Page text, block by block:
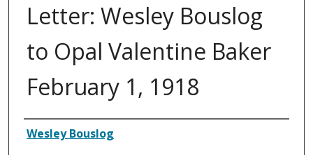
Letter: Wesley Bouslog
to Opal Valentine Baker
February 1, 1918
Authors
Wesley Bouslog